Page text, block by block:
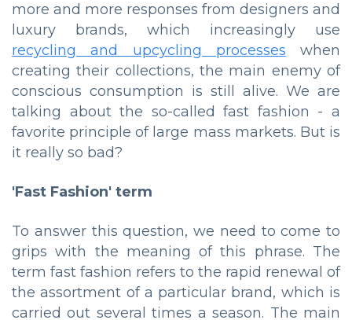
more and more responses from designers and
luxury brands, which increasingly use
recycling and upcycling processes when
creating their collections, the main enemy of
conscious consumption is still alive. We are
talking about the so-called fast fashion - a
favorite principle of large mass markets. But is
it really so bad?
'Fast Fashion' term
To answer this question, we need to come to
grips with the meaning of this phrase. The
term fast fashion refers to the rapid renewal of
the assortment of a particular brand, which is
carried out several times a season. The main